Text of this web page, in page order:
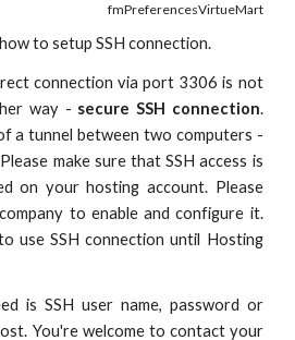
fmPreferencesVirtueMart
to setup SSH connection.
connection via port 3306 is not
way - secure SSH connection.
a tunnel between two computers -
make sure that SSH access is
on your hosting account. Please
to enable and configure it.
use SSH connection until Hosting
is SSH user name, password or
You're welcome to contact your